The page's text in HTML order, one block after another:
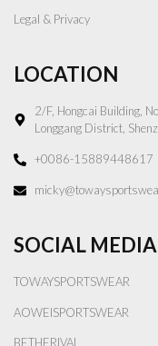
Legal & Privacy
LOCATION
2/F, Hongcai Building,
Longgang District,
+0086-15889448617
SOCIAL MEDIA
TOWAYSPORTSWEAR
AOWEISPORTSWEAR
BETHERIVAL